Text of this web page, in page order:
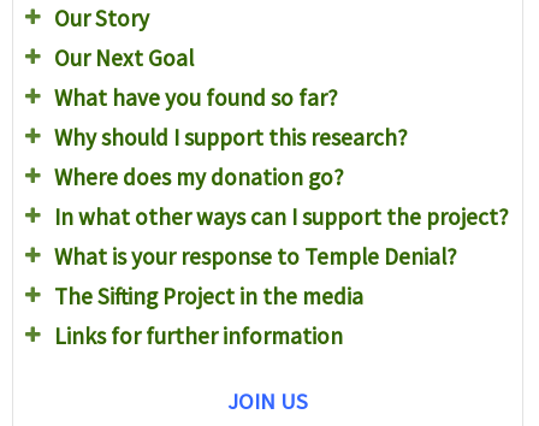
Our Story
Our Next Goal
What have you found so far?
Why should I support this research?
Where does my donation go?
In what other ways can I support the project?
What is your response to Temple Denial?
The Sifting Project in the media
Links for further information
JOIN US